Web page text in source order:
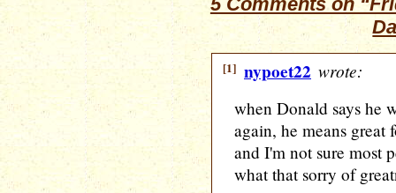
[1] nypoet22 wrote:
when Donald says he
again, he means great
and I'm not sure most
what that sorry of